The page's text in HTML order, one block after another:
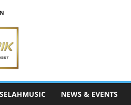
NEWS & EVENTS